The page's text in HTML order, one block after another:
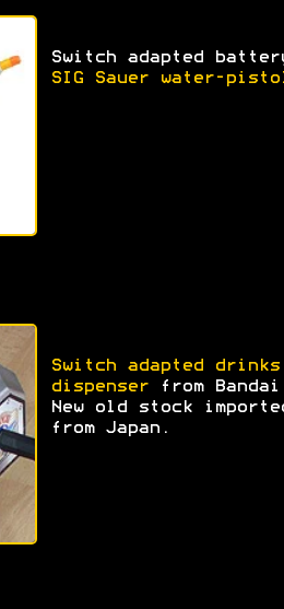
Switch adapted
SIG Sauer water-
Switch adapted drinks
dispenserfrom
New old stock
from Japan.